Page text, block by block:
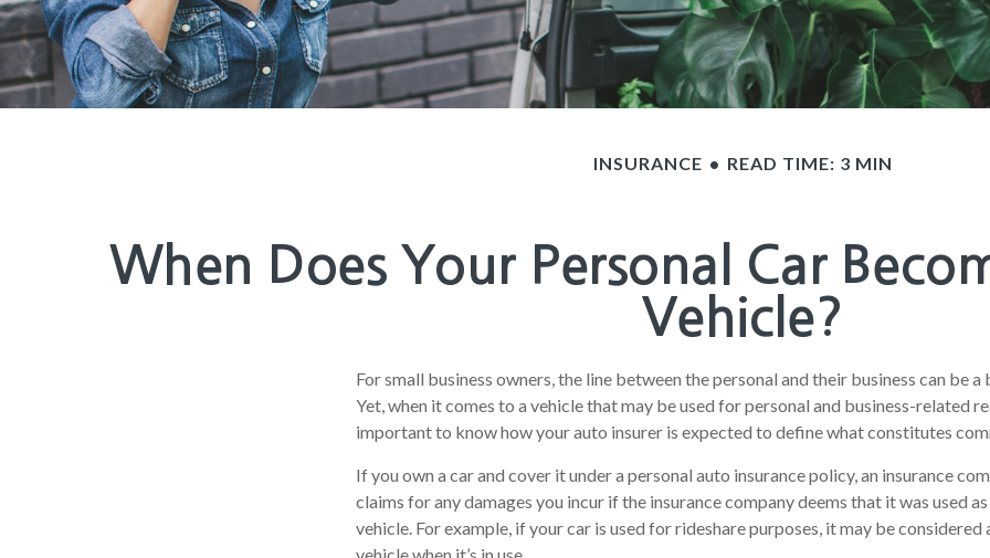
INSURANCE READ TIME: 3 MIN
When Does Your Personal Car
Vehicle?
For small business owners, the line between the personal and their business can be
Yet, when it comes to a vehicle that may be used for personal and business-related
important to know how your auto insurer is expected to define what constitutes
If you own a car and cover it under a personal auto insurance policy, an insurance
claims for any damages you incur if the insurance company deems that it was used
vehicle. For example, if your car is used for rideshare purposes, it may be considered